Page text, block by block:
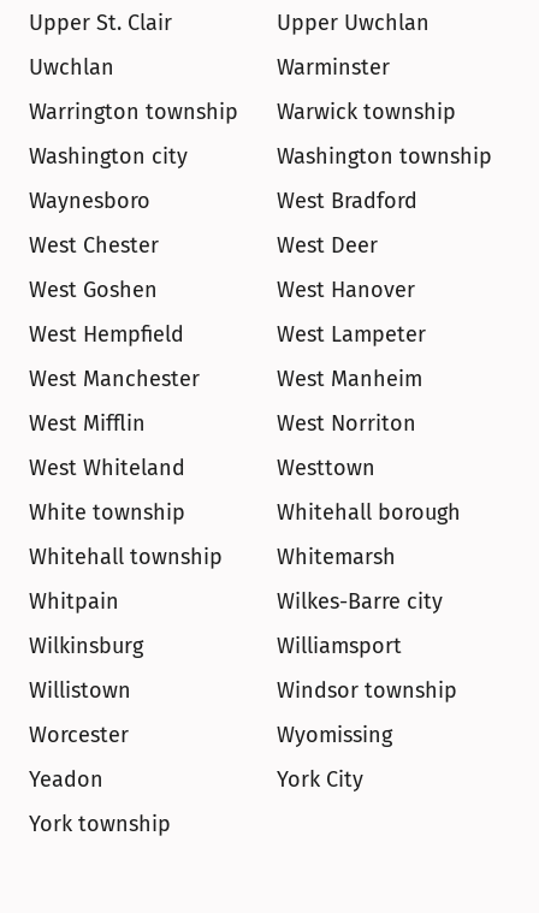
Upper St. Clair
Upper Uwchlan
Uwchlan
Warminster
Warrington township
Warwick township
Washington city
Washington township
Waynesboro
West Bradford
West Chester
West Deer
West Goshen
West Hanover
West Hempfield
West Lampeter
West Manchester
West Manheim
West Mifflin
West Norriton
West Whiteland
Westtown
White township
Whitehall borough
Whitehall township
Whitemarsh
Whitpain
Wilkes-Barre city
Wilkinsburg
Williamsport
Willistown
Windsor township
Worcester
Wyomissing
Yeadon
York City
York township